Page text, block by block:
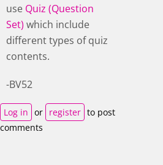
use Quiz (Question
Set) which include
different types of quiz
contents.
-BV52
Log in or register to post
comments